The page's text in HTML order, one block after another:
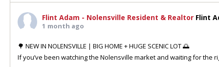
Flint Adam - Nolensville Resident & Realtor Flint
1 month ago
🌳 NEW IN NOLENSVILLE | BIG HOME + HUGE SCENIC LOT 🌅
If you’ve been watching the Nolensville market and waiting for the